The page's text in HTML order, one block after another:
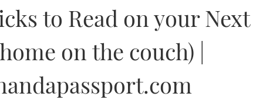
to Read on your Next
on the couch) |